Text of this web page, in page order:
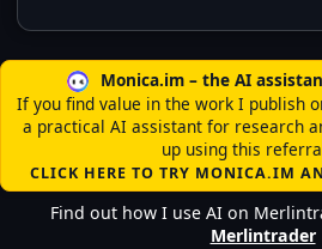
Monica.im – the AI
If you find value in the work I publish
a practical AI assistant for research
up using this
CLICK HERE TO TRY MONICA.IM
Find out how I use AI on
Merlintrader